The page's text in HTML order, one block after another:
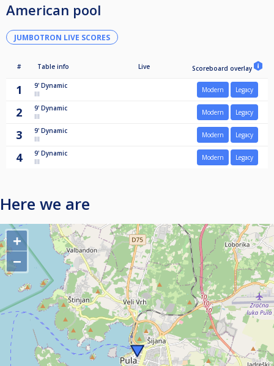
American pool
JUMBOTRON LIVE SCORES
# Table info Live Scoreboard overlay
1 9' Dynamic
III
Modern Legacy
2 9' Dynamic
III
Modern Legacy
3 9' Dynamic
III
Modern Legacy
4 9' Dynamic
III
Modern Legacy
Here we are
+
−